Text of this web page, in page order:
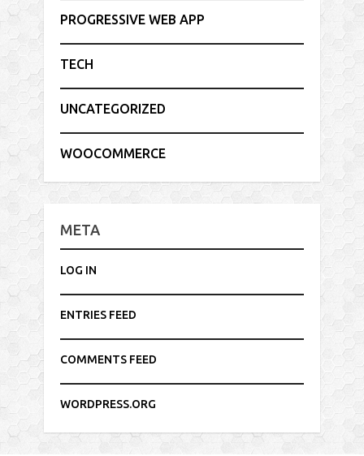
PROGRESSIVE WEB APP
TECH
UNCATEGORIZED
WOOCOMMERCE
META
LOG IN
ENTRIES FEED
COMMENTS FEED
WORDPRESS.ORG